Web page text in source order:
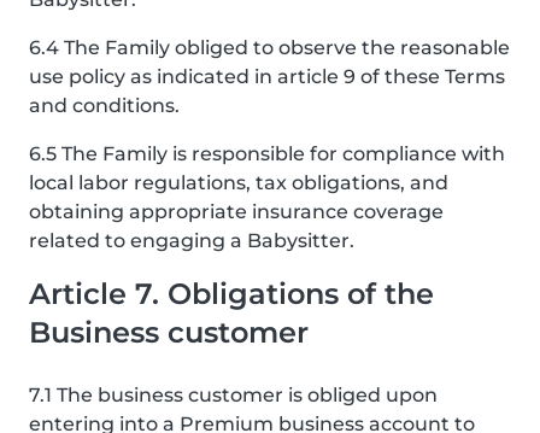
6.4 The Family obliged to observe the reasonable
use policy as indicated in article 9 of these Terms
and conditions.
6.5 The Family is responsible for compliance with
local labor regulations, tax obligations, and
obtaining appropriate insurance coverage
related to engaging a Babysitter.
Article 7. Obligations of the
Business customer
7.1 The business customer is obliged upon
entering into a Premium business account to